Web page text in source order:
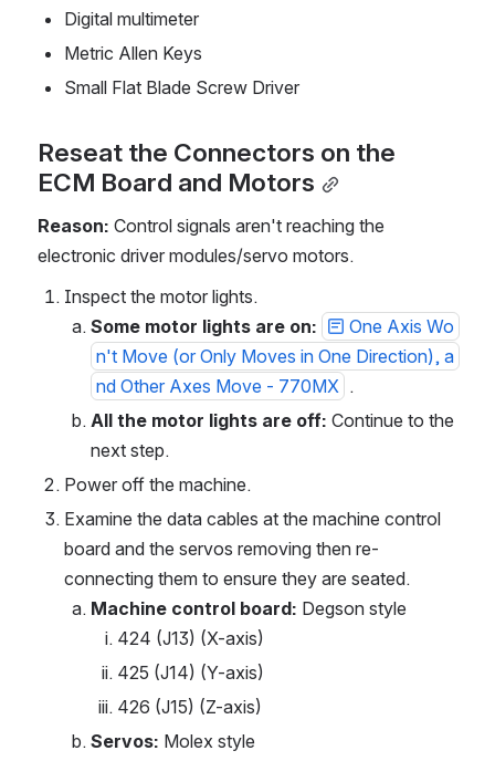
Technical Support. Tormach Technical
Support Page:
https://tormach.com/support Tormach
Technical Support Portal:
https://tormach.atlassian.net/servicede
sk/customer/portals About Us: At
technical support, and customer
Our focus is to help you realize your
that transform your concepts into real
products. Connect with us: Visit our
website: https://www.tormach.com
https://www.facebook.com/tormach
Instagram:
https://www.instagram.com/tormach
Twitter: https://twitter.com/tormach
LinkedIn:
https://www.linkedin.com/company/tor
mach/
Digital multimeter
Metric Allen Keys
Small Flat Blade Screw Driver
Reseat the Connectors on the
ECM Board and Motors
Reason: Control signals aren't reaching the
electronic driver modules/servo motors.
Inspect the motor lights.
Some motor lights are on:
One Axis Wo
n't Move (or Only Moves in One Direction), a
nd Other Axes Move - 770MX .
All the motor lights are off: Continue to the
next step.
Power off the machine.
Examine the data cables at the machine control
board and the servos removing then re-
connecting them to ensure they are seated.
Machine control board: Degson style
424 (J13) (X-axis)
425 (J14) (Y-axis)
426 (J15) (Z-axis)
Servos: Molex style